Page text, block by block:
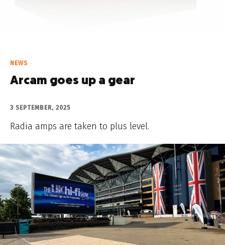
NEWS
Arcam goes up a gear
3 SEPTEMBER, 2025
Radia amps are taken to plus level.